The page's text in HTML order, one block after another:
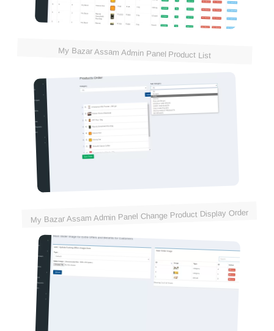
My Bazar Assam Admin Panel Product List
My Bazar Assam Admin Panel Change Product Display Order